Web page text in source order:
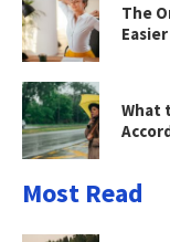
The
Easier
What
Most Read